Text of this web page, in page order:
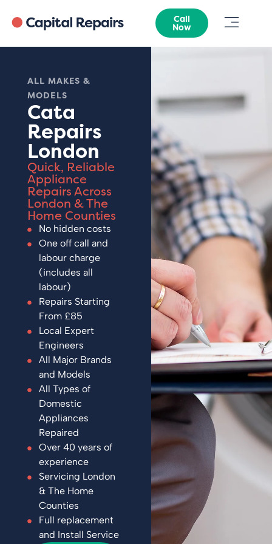
Call
Now
ALL MAKES &
MODELS
Cata
Repairs
London
Quick, Reliable
Appliance
Repairs Across
London & The
Home Counties
No hidden costs
One off call and
labour charge
(includes all
labour)
Repairs Starting
From £85
Local Expert
Engineers
All Major Brands
and Models
All Types of
Domestic
Appliances
Repaired
Over 40 years of
experience
Servicing London
& The Home
Counties
Full replacement
and Install Service